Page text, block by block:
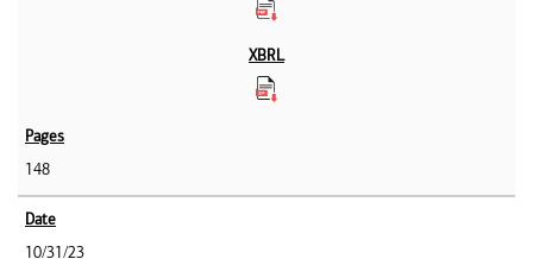
148
10/31/23